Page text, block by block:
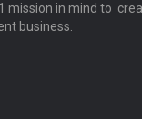
mission in mind to
business.